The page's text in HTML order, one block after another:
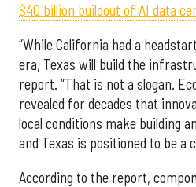
$40 billion buildout of AI data
“While California had a
era, Texas will build the
report. “That is not a slogan.
revealed for decades that
local conditions make building
and Texas is positioned to be a
According to the report,